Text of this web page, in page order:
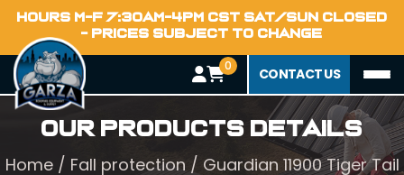
HOURS M-F 7:30AM-4PM CST SAT/SUN CLOSED
- PRICES SUBJECT TO CHANGE
0 CONTACT US
Our Products Details
Home/ Fall protection / Guardian 11900 Tiger Tail